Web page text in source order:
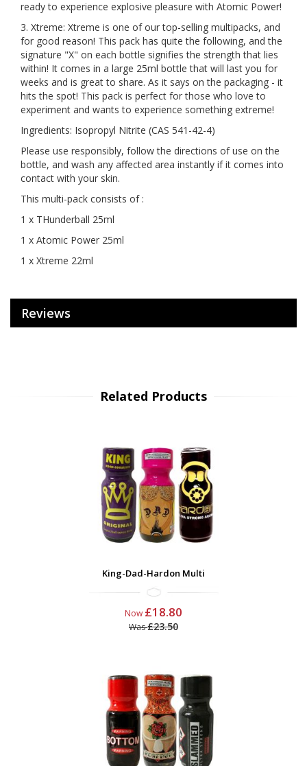
ready to experience explosive pleasure with Atomic Power!
3. Xtreme: Xtreme is one of our top-selling multipacks, and
for good reason! This pack has quite the following, and the
signature "X" on each bottle signifies the strength that lies
within! It comes in a large 25ml bottle that will last you for
weeks and is great to share. As it says on the packaging - it
hits the spot! This pack is perfect for those who love to
experiment and wants to experience something extreme!
Ingredients: Isopropyl Nitrite (CAS 541-42-4)
Please use responsibly, follow the directions of use on the
bottle, and wash any affected area instantly if it comes into
contact with your skin.
This multi-pack consists of :
1 x THunderball 25ml
1 x Atomic Power 25ml
1 x Xtreme 22ml
Reviews
Related Products
King-Dad-Hardon Multi
Now £18.80
Was£23.50